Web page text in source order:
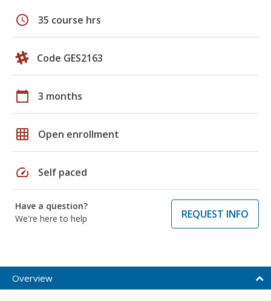
schedule 35 course hrs
Code GES2163
calendar_today 3 months
grid_on Open enrollment
speed Self paced
Have a question?
We're here to help
REQUEST INFO
Overview